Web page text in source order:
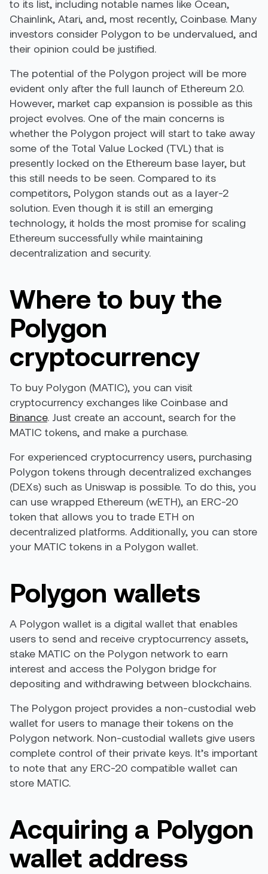
to its list, including notable names like Ocean,
Chainlink, Atari, and, most recently, Coinbase. Many
investors consider Polygon to be undervalued, and
their opinion could be justified.
The potential of the Polygon project will be more
evident only after the full launch of Ethereum 2.0.
However, market cap expansion is possible as this
project evolves. One of the main concerns is
whether the Polygon project will start to take away
some of the Total Value Locked (TVL) that is
presently locked on the Ethereum base layer, but
this still needs to be seen. Compared to its
competitors, Polygon stands out as a layer-2
solution. Even though it is still an emerging
technology, it holds the most promise for scaling
Ethereum successfully while maintaining
decentralization and security.
Where to buy the
Polygon
cryptocurrency
To buy Polygon (MATIC), you can visit
cryptocurrency exchanges like Coinbase and
Binance. Just create an account, search for the
MATIC tokens, and make a purchase.
For experienced cryptocurrency users, purchasing
Polygon tokens through decentralized exchanges
(DEXs) such as Uniswap is possible. To do this, you
can use wrapped Ethereum (wETH), an ERC-20
token that allows you to trade ETH on
decentralized platforms. Additionally, you can store
your MATIC tokens in a Polygon wallet.
Polygon wallets
A Polygon wallet is a digital wallet that enables
users to send and receive cryptocurrency assets,
stake MATIC on the Polygon network to earn
interest and access the Polygon bridge for
depositing and withdrawing between blockchains.
The Polygon project provides a non-custodial web
wallet for users to manage their tokens on the
Polygon network. Non-custodial wallets give users
complete control of their private keys. It’s important
to note that any ERC-20 compatible wallet can
store MATIC.
Acquiring a Polygon
wallet address